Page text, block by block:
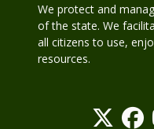
We protect and
of the state. We
all citizens to use,
resources.